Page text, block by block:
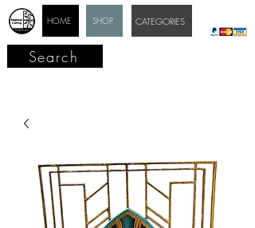
SHOP
HOME CATEGORIES
Search